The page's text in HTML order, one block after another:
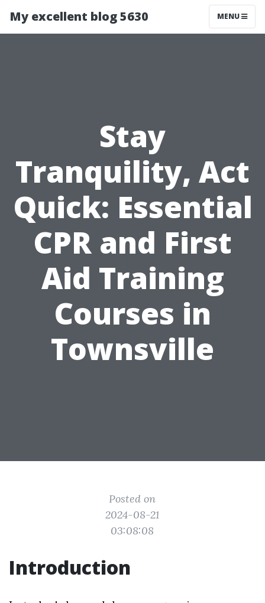
My excellent blog 5630 MENU
Stay
Tranquility, Act
Quick: Essential
CPR and First
Aid Training
Courses in
Townsville
Posted on
2024-08-21
03:08:08
Introduction